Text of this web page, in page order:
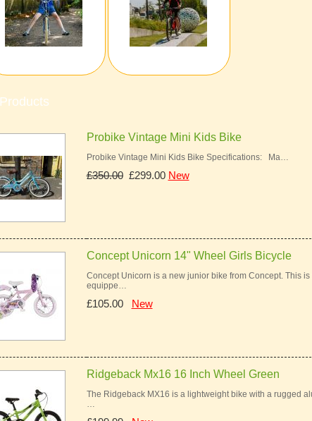
Products
Probike Vintage Mini Kids Bike
Probike Vintage Mini Kids Bike Specifications: Ma…
£350.00£299.00 New
Concept Unicorn 14" Wheel Girls Bicycle
Concept Unicorn is a new junior bike from Concept. This is
equippe…
£105.00 New
Ridgeback Mx16 16 Inch Wheel Green
The Ridgeback MX16 is a lightweight bike with a rugged
…